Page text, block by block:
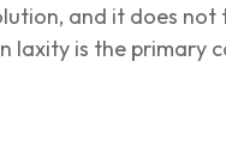
and it does not
is the primary